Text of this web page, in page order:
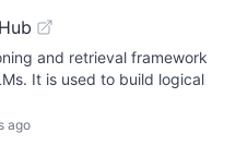
and retrieval framework
It is used to build logical
ago